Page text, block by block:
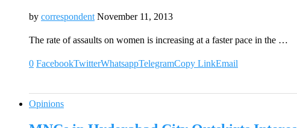
by correspondent November 11, 2013
The rate of assaults on women is increasing at a faster pace in the …
0 FacebookTwitterWhatsappTelegramCopy LinkEmail
Opinions